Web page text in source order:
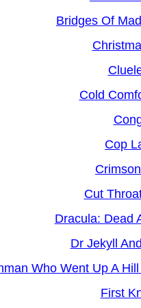
Bridges Of
Cold
Cop
Cut
Dracula: Dead
Dr Jekyll
Who Went Up A
First